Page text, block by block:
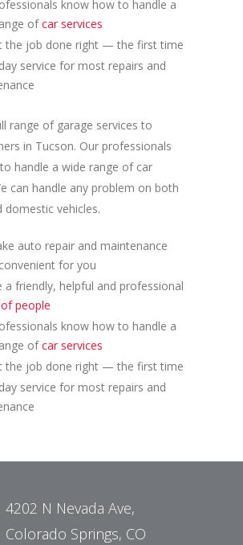
know how to handle a
ofcar services
the job done right — the first time
service for most repairs and
range of garage services to
in Tucson. Our professionals
handle a wide range of car
can handle any problem on both
domestic vehicles.
auto repair and maintenance
for you
a friendly, helpful and professional
people
know how to handle a
ofcar services
the job done right — the first time
service for most repairs and
4202 N Nevada Ave,
Colorado Springs, CO